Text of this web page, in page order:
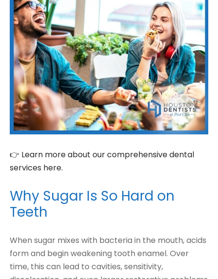
👉 Learn more about our comprehensive dental
services here.
Why Sugar Is So Hard on
Teeth
When sugar mixes with bacteria in the mouth, acids
form and begin weakening tooth enamel. Over
time, this can lead to cavities, sensitivity,